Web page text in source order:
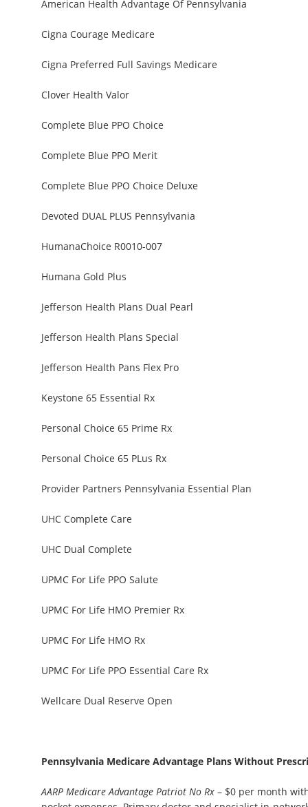
American Health Advantage Of Pennsylvania
Cigna Courage Medicare
Cigna Preferred Full Savings Medicare
Clover Health Valor
Complete Blue PPO Choice
Complete Blue PPO Merit
Complete Blue PPO Choice Deluxe
Devoted DUAL PLUS Pennsylvania
HumanaChoice R0010-007
Humana Gold Plus
Jefferson Health Plans Dual Pearl
Jefferson Health Plans Special
Jefferson Health Pans Flex Pro
Keystone 65 Essential Rx
Personal Choice 65 Prime Rx
Personal Choice 65 PLus Rx
Provider Partners Pennsylvania Essential Plan
UHC Complete Care
UHC Dual Complete
UPMC For Life PPO Salute
UPMC For Life HMO Premier Rx
UPMC For Life HMO Rx
UPMC For Life PPO Essential Care Rx
Wellcare Dual Reserve Open
Pennsylvania Medicare Advantage Plans Without
AARP Medicare Advantage Patriot No Rx – $0 per month